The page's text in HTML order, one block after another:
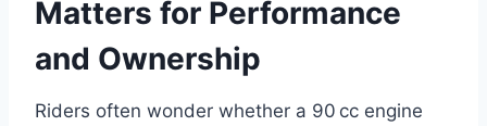
Matters for Performance
and Ownership
Riders often wonder whether a 90 cc engine